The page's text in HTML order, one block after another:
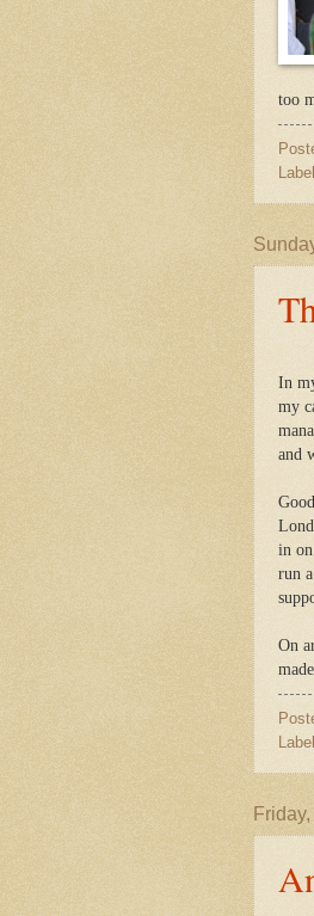
too
In
my
and
in
run
On